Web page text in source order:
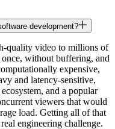
development?
quality video to millions of
without buffering, and
expensive,
and latency-sensitive,
and a popular
viewers that would
load. Getting all of that
engineering challenge.